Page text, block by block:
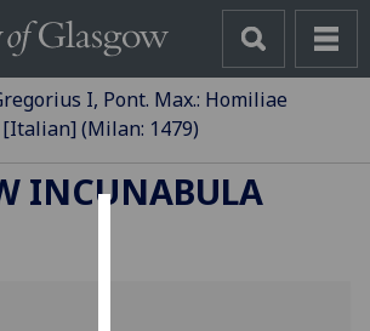
I, Pont. Max.: Homiliae
(Milan: 1479)
INCUNABULA